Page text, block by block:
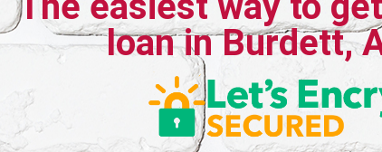
loan in Burdett,